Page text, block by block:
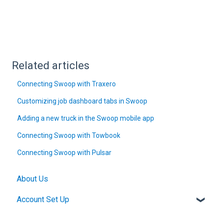
Related articles
Connecting Swoop with Traxero
Customizing job dashboard tabs in Swoop
Adding a new truck in the Swoop mobile app
Connecting Swoop with Towbook
Connecting Swoop with Pulsar
About Us
Account Set Up